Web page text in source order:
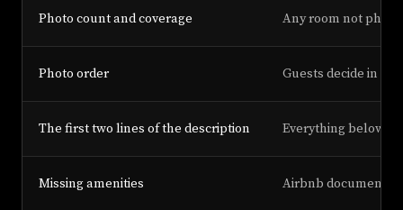
Photo count and coverage Any room not
Photo order Guests decide in
The first two lines of the description Everything below
Missing amenities Airbnb documents